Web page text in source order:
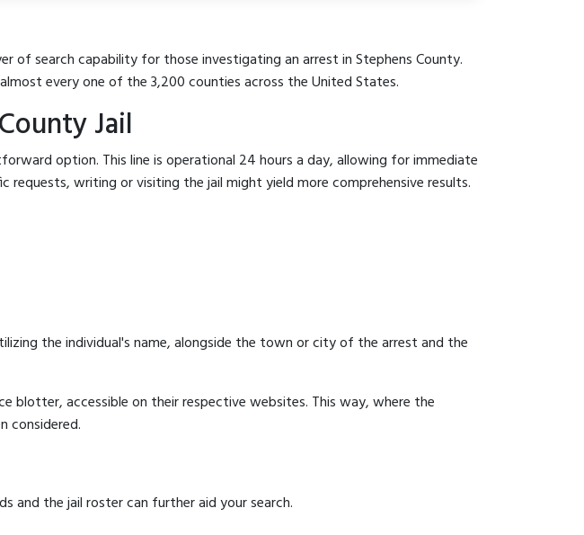
of search capability for those investigating an arrest in Stephens County.
every one of the 3,200 counties across the United States.
Jail
option. This line is operational 24 hours a day, allowing for immediate
writing or visiting the jail might yield more comprehensive results.
the individual's name, alongside the town or city of the arrest and the
blotter, accessible on their respective websites. This way, where the
considered.
and the jail roster can further aid your search.